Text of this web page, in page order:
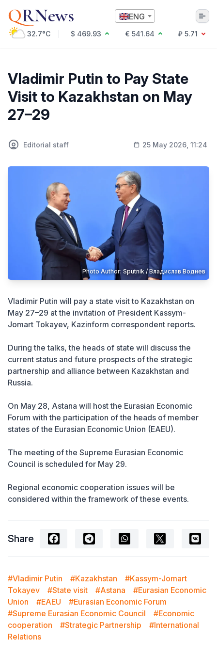
QRNews ENG
32.7°C $ 469.93 € 541.64
₽ 5.71
Culture
Politics
Economy
World
Education & Science
Business
Vladimir Putin to Pay State
Visit to Kazakhstan on May
27–29
Editorial staff 25 May 2026, 11:24
Photo Author: Sputnik / Владислав Воднев
Vladimir Putin will pay a state visit to Kazakhstan on
May 27–29 at the invitation of President Kassym-
Jomart Tokayev, Kazinform correspondent reports.
During the talks, the heads of state will discuss the
current status and future prospects of the strategic
partnership and alliance between Kazakhstan and
Russia.
On May 28, Astana will host the Eurasian Economic
Forum with the participation of the heads of member
states of the Eurasian Economic Union (EAEU).
The meeting of the Supreme Eurasian Economic
Council is scheduled for May 29.
Regional economic cooperation issues will be
considered within the framework of these events.
Share
#Vladimir Putin #Kazakhstan
#Kassym-Jomart
Tokayev
#State visit #Astana
#Eurasian Economic
Union
#EAEU
#Eurasian Economic Forum
#Supreme Eurasian Economic Council
#Economic
cooperation
#Strategic Partnership
#International
Relations